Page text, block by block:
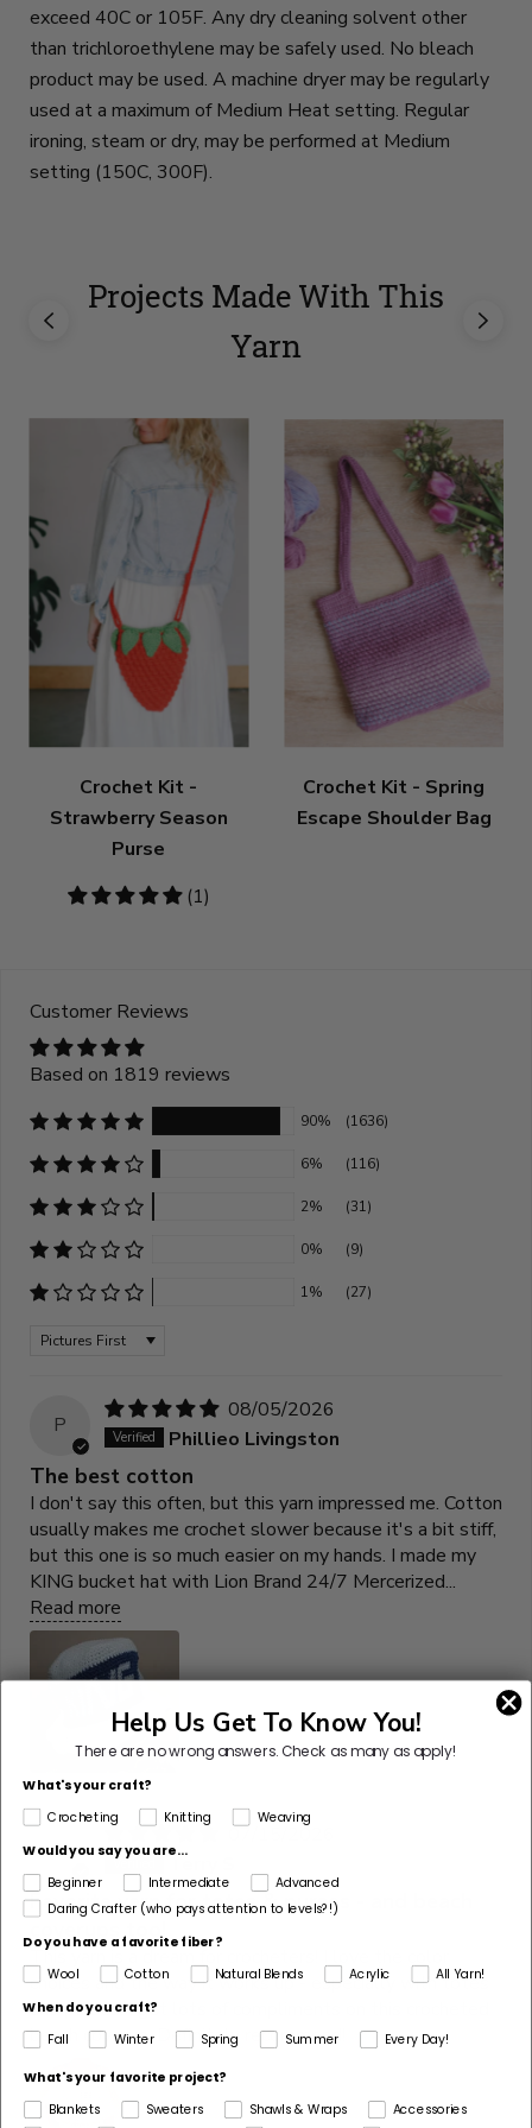
exceed 40C or 105F. Any dry cleaning solvent other
than trichloroethylene may be safely used. No bleach
product may be used. A machine dryer may be regularly
used at a maximum of Medium Heat setting. Regular
ironing, steam or dry, may be performed at Medium
setting (150C, 300F).
Projects Made With This
Yarn
Crochet Kit -
Strawberry Season
Purse
5
(1)
Crochet Kit - Spring
Escape Shoulder Bag
Customer Reviews
Based on 1819 reviews
90% (1636)
6% (116)
2% (31)
0% (9)
1% (27)
Sort by
P
08/05/2026
Phillieo Livingston
The best cotton
I don't say this often, but this yarn impressed me. Cotton
usually makes me crochet slower because it's a bit stiff,
but this one is so much easier on my hands. I made my
KING bucket hat with Lion Brand 24/7 Mercerized...
Read more
T
07/15/2026
Terry S
Favorite yarn for totes & purses - and beach
coverups too!
This yarn is a dream for crocheters! I love the color
choices and the way it works up - especially with totes
and purses. I get lots of compliments on this crocheted
beach coverup. Definitely recommend!
Help Us Get To Know You!
There are no wrong answers.Check as many as apply!
What's your craft?
Crocheting Knitting Weaving
Would you say you are...
Beginner Intermediate
Advanced
Daring Crafter (who pays attention to levels?!)
Do you have a favorite fiber?
Wool
Cotton Natural Blends Acrylic
All Yarn!
When do you craft?
Fall
Winter Spring Summer Every Day!
What's your favorite project?
Blankets
Sweaters Shawls & Wraps
Accessories